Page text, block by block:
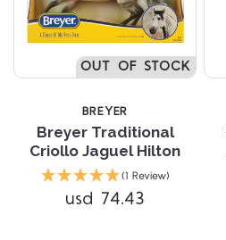
OUT OF STOCK
BREYER
Breyer Traditional
Criollo Jaguel Hilton
(1 Review)
usd 74.43